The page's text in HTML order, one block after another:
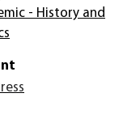
- History and